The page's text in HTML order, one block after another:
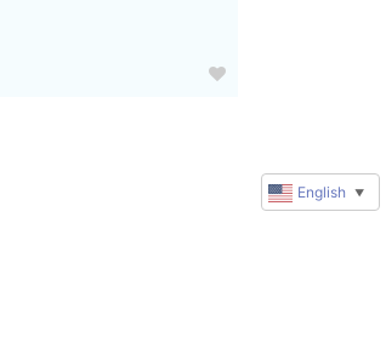
English ▼